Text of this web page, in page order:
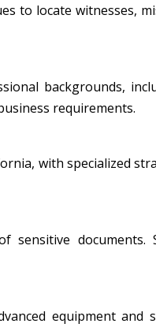
to locate witnesses,
backgrounds,
requirements.
with specialized
documents.
equipment